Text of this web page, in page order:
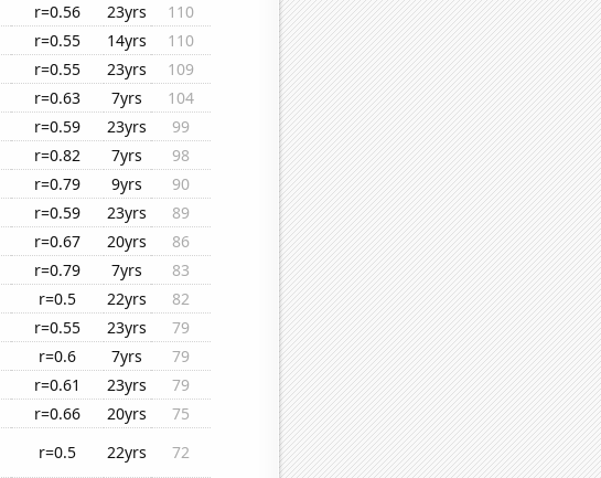
r=0.56 23yrs
110
r=0.55 14yrs
110
r=0.55 23yrs
109
r=0.63 7yrs
104
r=0.59 23yrs
99
r=0.82 7yrs
98
r=0.79 9yrs
90
r=0.59 23yrs
89
r=0.67 20yrs
86
r=0.79 7yrs
83
r=0.5 22yrs
82
r=0.55 23yrs
79
r=0.6 7yrs
79
r=0.61 23yrs
79
r=0.66 20yrs
75
r=0.5 22yrs
72